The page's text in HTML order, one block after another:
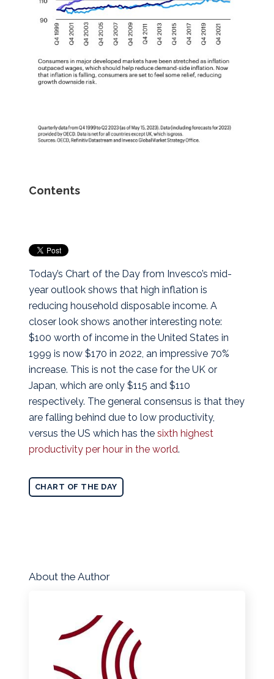
Contents
Today’s Chart of the Day from Invesco’s mid-
year outlook shows that high inflation is
reducing household disposable income. A
closer look shows another interesting note:
$100 worth of income in the United States in
1999 is now $170 in 2022, an impressive 70%
increase. This is not the case for the UK or
Japan, which are only $115 and $110
respectively. The general consensus is that they
are falling behind due to low productivity,
versus the US which has the sixth highest
productivity per hour in the world.
CHART OF THE DAY
About the Author